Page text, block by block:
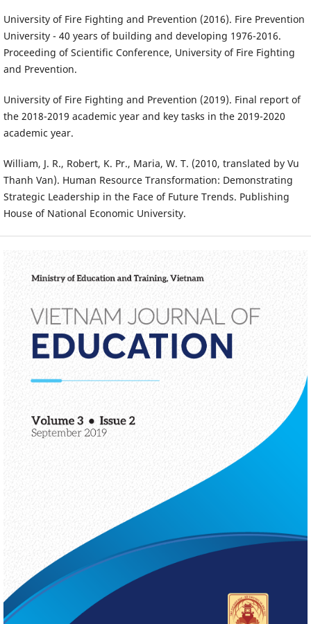
University of Fire Fighting and Prevention (2016). Fire Prevention
University - 40 years of building and developing 1976-2016.
Proceeding of Scientific Conference, University of Fire Fighting
and Prevention.
University of Fire Fighting and Prevention (2019). Final report of
the 2018-2019 academic year and key tasks in the 2019-2020
academic year.
William, J. R., Robert, K. Pr., Maria, W. T. (2010, translated by Vu
Thanh Van). Human Resource Transformation: Demonstrating
Strategic Leadership in the Face of Future Trends. Publishing
House of National Economic University.